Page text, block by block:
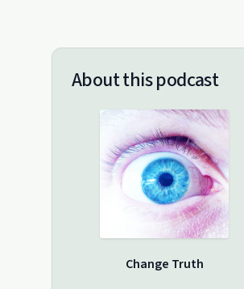
About this podcast
Change Truth